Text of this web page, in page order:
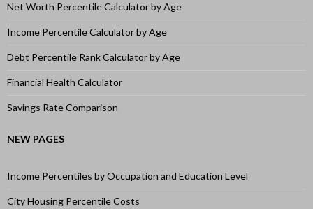
Net Worth Percentile Calculator by Age
Income Percentile Calculator by Age
Debt Percentile Rank Calculator by Age
Financial Health Calculator
Savings Rate Comparison
NEW PAGES
Income Percentiles by Occupation and Education Level
City Housing Percentile Costs